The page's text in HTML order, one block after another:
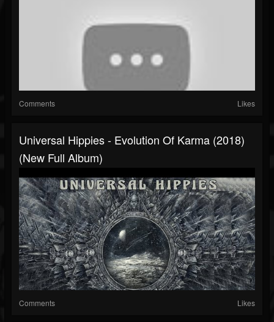
Comments Likes
Universal Hippies - Evolution Of Karma (2018)
(New Full Album)
Comments Likes